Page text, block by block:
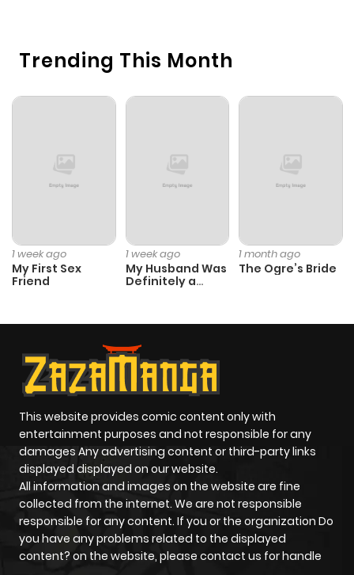
Trending This Month
1 week ago
My First Sex
Friend
1 week ago
My Husband Was
Definitely a
1 month ago
The Ogre’s Bride
This website provides comic content only with
entertainment purposes and not responsible for any
damages Any advertising content or third-party links
displayed displayed on our website.
All information and images on the website are fine
collected from the internet. We are not responsible
responsible for any content. If you or the organization Do
you have any problems related to the displayed
content? on the website, please contact us for handle